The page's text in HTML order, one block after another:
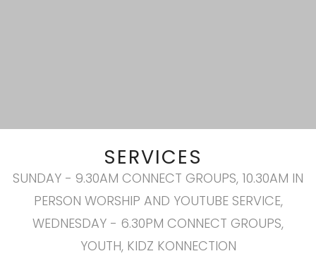
SERVICES
SUNDAY - 9.30AM CONNECT GROUPS, 10.30AM IN
PERSON WORSHIP AND YOUTUBE SERVICE,
WEDNESDAY - 6.30PM CONNECT GROUPS,
YOUTH, KIDZ KONNECTION